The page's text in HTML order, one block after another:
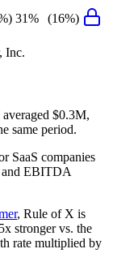
31% (16%)
Inc.
$0.3M,
same period.
SaaS companies
and EBITDA
, Rule of X is
stronger vs. the
rate multiplied by